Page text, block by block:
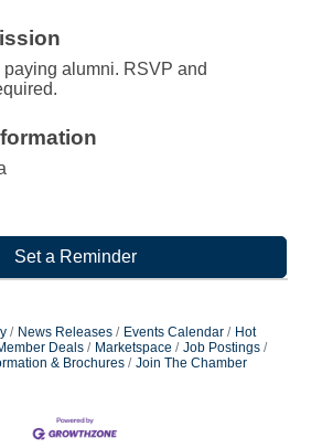
paying alumni. RSVP and
Set a Reminder
News Releases Events Calendar
Hot
Deals Marketspace
Job Postings
& Brochures Join The Chamber